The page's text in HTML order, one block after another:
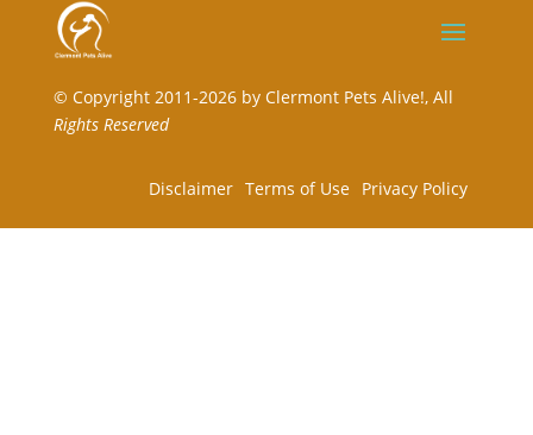
© Copyright 2011-2026 by Clermont Pets Alive!, All
Rights Reserved
Privacy Policy
Terms of Use
Disclaimer